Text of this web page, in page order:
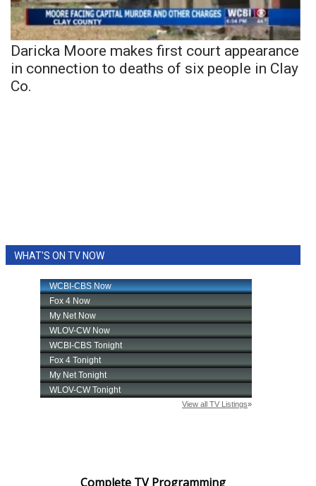
Daricka Moore makes first court appearance
in connection to deaths of six people in Clay
Co.
WHAT'S ON TV NOW
Complete TV Programming